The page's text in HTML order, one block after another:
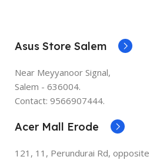
Asus Store Salem
Near Meyyanoor Signal,
Salem - 636004.
Contact: 9566907444.
Acer Mall Erode
121, 11, Perundurai Rd,